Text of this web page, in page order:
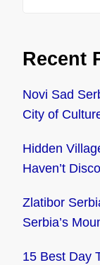
Recent
Novi Sad
City of
Hidden
Haven’t
Zlatibor
Serbia’s
15 Best Day